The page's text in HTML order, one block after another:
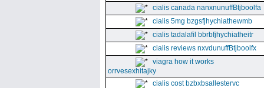
cialis canada nanxnunuffBtjboolfa
cialis 5mg bzgsfjhychiathewmb
cialis tadalafil bbrbfjhychiatheitr
cialis reviews nxvdunuffBtjboolfx
viagra how it works
orrvesexhitajky
cialis cost bzbxbsallestervc